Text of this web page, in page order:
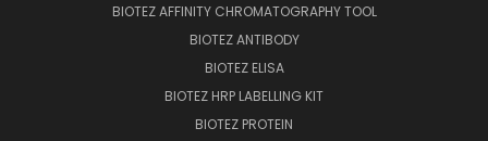
BIOTEZ AFFINITY CHROMATOGRAPHY TOOL
BIOTEZ ANTIBODY
BIOTEZ ELISA
BIOTEZ HRP LABELLING KIT
BIOTEZ PROTEIN